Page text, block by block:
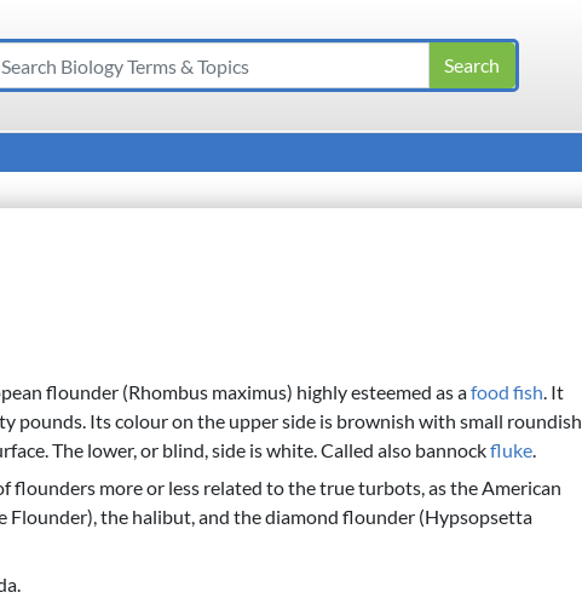
flounder (Rhombus maximus) highly esteemed as afood fish . It
pounds. Its colour on the upper side is brownish with small roundish
The lower, or blind, side is white. Called also bannockfluke
flounders more or less related to the true turbots, as the American
Flounder), the halibut, and the diamond flounder (Hypsopsetta